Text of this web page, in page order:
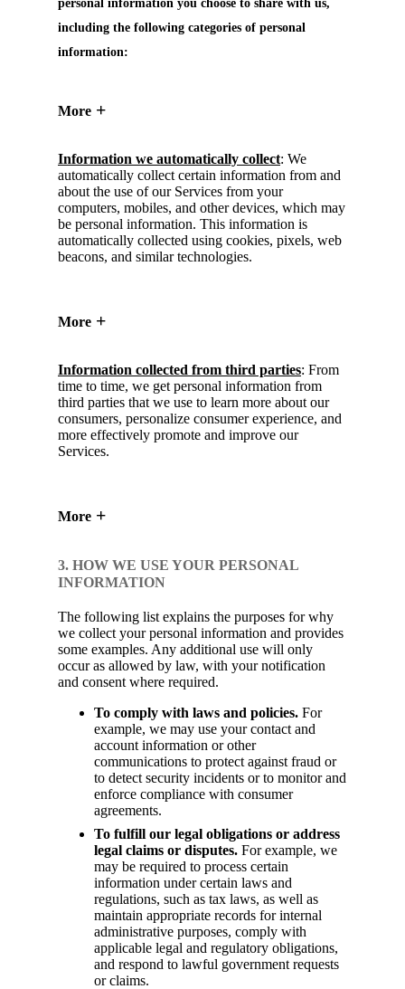
personal information you choose to share with us,
including the following categories of personal
information:
More
Information we automatically collect: We
automatically collect certain information from and
about the use of our Services from your
computers, mobiles, and other devices, which may
be personal information. This information is
automatically collected using cookies, pixels, web
beacons, and similar technologies.
More
Information collected from third parties: From
time to time, we get personal information from
third parties that we use to learn more about our
consumers, personalize consumer experience, and
more effectively promote and improve our
Services.
More
3. HOW WE USE YOUR PERSONAL
INFORMATION
The following list explains the purposes for why
we collect your personal information and provides
some examples. Any additional use will only
occur as allowed by law, with your notification
and consent where required.
To comply with laws and policies. For
example, we may use your contact and
account information or other
communications to protect against fraud or
to detect security incidents or to monitor and
enforce compliance with consumer
agreements.
To fulfill our legal obligations or address
legal claims or disputes. For example, we
may be required to process certain
information under certain laws and
regulations, such as tax laws, as well as
maintain appropriate records for internal
administrative purposes, comply with
applicable legal and regulatory obligations,
and respond to lawful government requests
or claims.